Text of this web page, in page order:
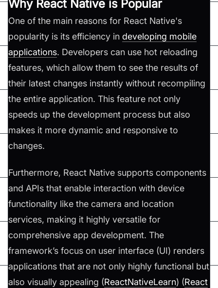
Why React Native is Popular
One of the main reasons for React Native's
popularity is its efficiency in developing mobile
applications. Developers can use hot reloading
features, which allow them to see the results of
their latest changes instantly without recompiling
the entire application. This feature not only
speeds up the development process but also
makes it more dynamic and responsive to
changes.
Furthermore, React Native supports components
and APIs that enable interaction with device
functionality like the camera and location
services, making it highly versatile for
comprehensive app development. The
framework’s focus on user interface (UI) renders
applications that are not only highly functional but
also visually appealing​ (ReactNativeLearn)​​ (React